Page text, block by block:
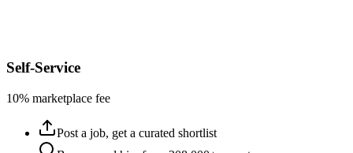
Self-Service
10% marketplace fee
Post a job, get a curated shortlist